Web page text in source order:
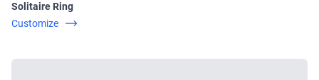
Solitaire Ring
Customize